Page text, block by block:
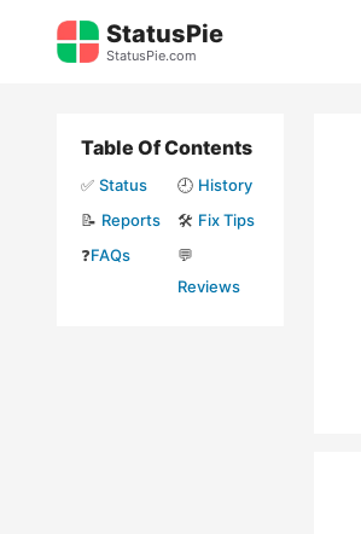
StatusPie
StatusPie.com
Table Of Contents
✅ Status 🕘 History
📝 Reports 🛠️ Fix Tips
❓FAQs
💬
Reviews